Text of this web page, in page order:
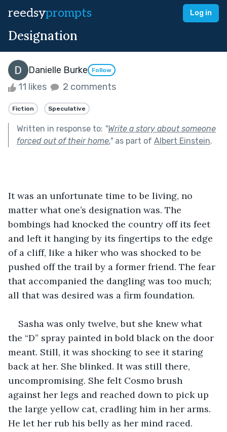
reedsyprompts Log in
Designation
Danielle Burke Follow
11 likes 2 comments
Fiction Speculative
Written in response to: "Write a story about someone
forced out of their home."as part of Albert Einstein.
It was an unfortunate time to be living, no
matter what one’s designation was. The
bombings had knocked the country off its feet
and left it hanging by its fingertips to the edge
of a cliff, like a hiker who was shocked to be
pushed off the trail by a former friend. The fear
that accompanied the dangling was too much;
all that was desired was a firm foundation.
Sasha was only twelve, but she knew what
the “D” spray painted in bold black on the door
meant. Still, it was shocking to see it staring
back at her. She blinked. It was still there,
uncompromising. She felt Cosmo brush
against her legs and reached down to pick up
the large yellow cat, cradling him in her arms.
He let her rub his belly as her mind raced.